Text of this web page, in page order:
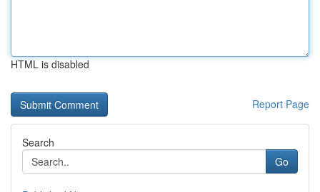
HTML is disabled
Report Page
Search
Go